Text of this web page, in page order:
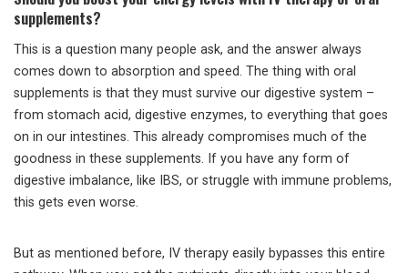
supplements?
This is a question many people ask, and the answer always
comes down to absorption and speed. The thing with oral
supplements is that they must survive our digestive system –
from stomach acid, digestive enzymes, to everything that goes
on in our intestines. This already compromises much of the
goodness in these supplements. If you have any form of
digestive imbalance, like IBS, or struggle with immune problems,
this gets even worse.
But as mentioned before, IV therapy easily bypasses this entire